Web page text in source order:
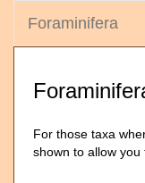
Foraminifera
For those taxa
shown to allow